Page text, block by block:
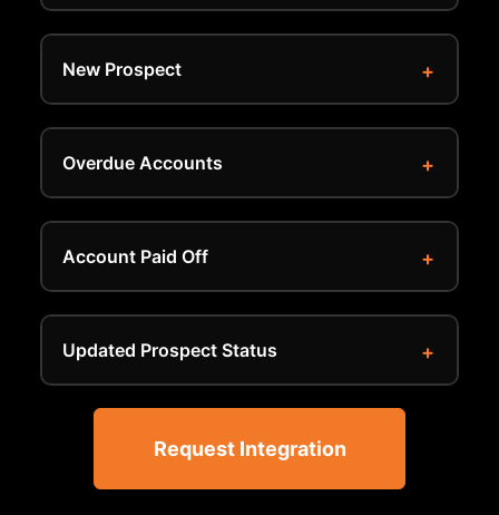
New Prospect
Overdue Accounts
Account Paid Off
Updated Prospect Status
Request Integration